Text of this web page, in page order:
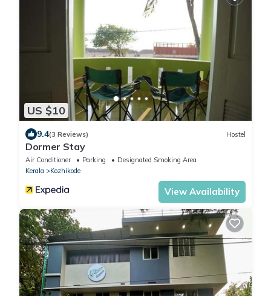
US $10
9.4(3 Reviews) Hostel
Dormer Stay
Air Conditioner Parking
Designated Smoking Area
Kerala
Kozhikode
View Availability